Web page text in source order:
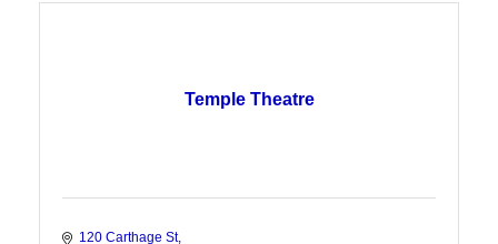
Temple Theatre
120 Carthage St